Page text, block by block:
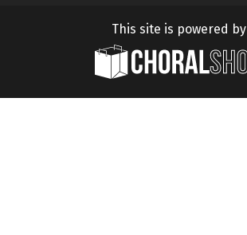
This site is powered by